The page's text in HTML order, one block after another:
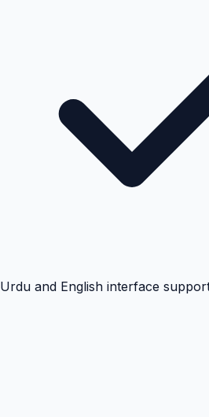
Urdu and English interface